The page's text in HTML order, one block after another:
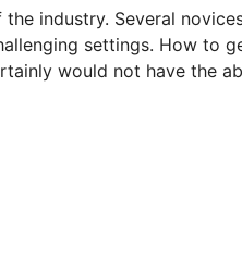
industry. Several
settings. How to
would not have the